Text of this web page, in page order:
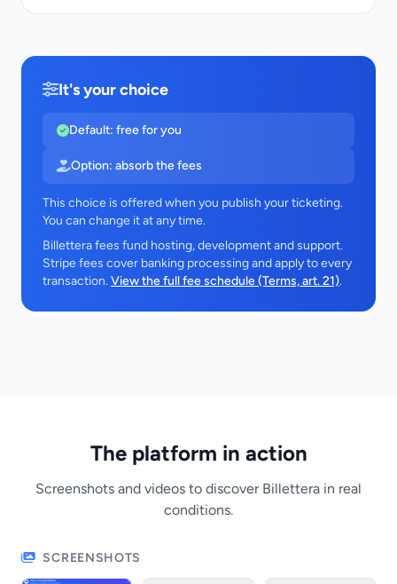
It's your choice
Default: free for you
Option: absorb the fees
This choice is offered when you publish your ticketing.
You can change it at any time.
Billettera fees fund hosting, development and support.
Stripe fees cover banking processing and apply to every
transaction. View the full fee schedule (Terms, art. 21).
The platform in action
Screenshots and videos to discover Billettera in real
conditions.
SCREENSHOTS